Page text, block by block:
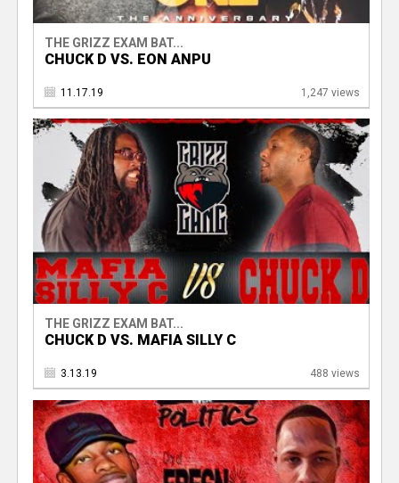
THE GRIZZ EXAM BAT...
CHUCK D VS. EON ANPU
11.17.19 1,247 views
THE GRIZZ EXAM BAT...
CHUCK D VS. MAFIA SILLY C
3.13.19 488 views